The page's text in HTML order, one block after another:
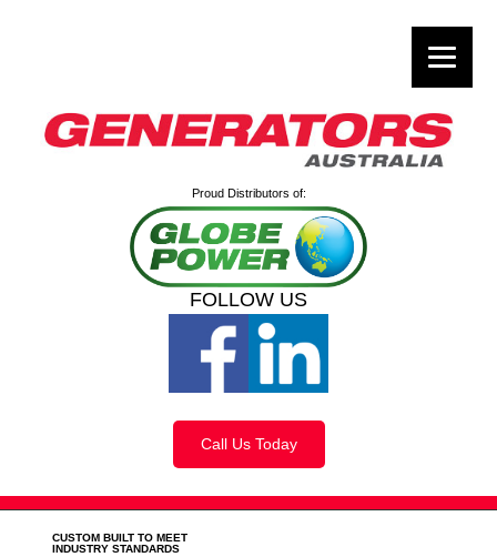
Proud Distributors of:
FOLLOW US
Call Us Today
CUSTOM BUILT TO MEET
INDUSTRY STANDARDS